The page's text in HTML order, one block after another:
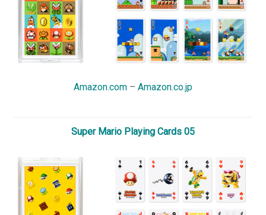
Amazon.com– Amazon.co.jp
Super Mario Playing Cards 05